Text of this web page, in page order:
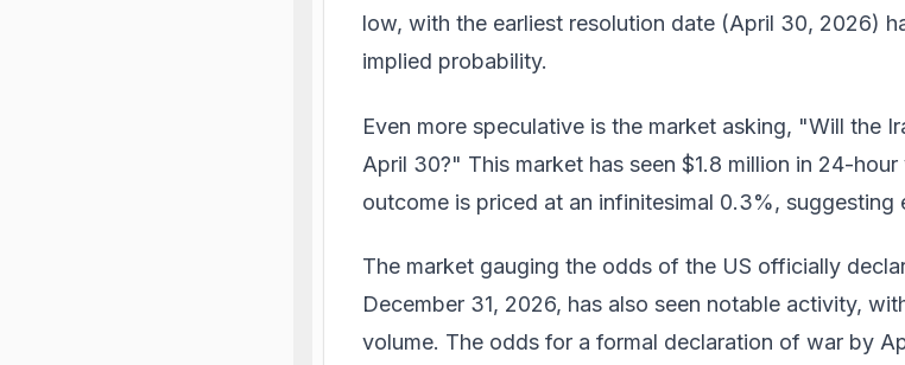
low, with the earliest resolution date (April 30, 2026)
implied probability.
Even more speculative is the market asking, "Will the
April 30?" This market has seen $1.8 million in 24-
outcome is priced at an infinitesimal 0.3%, suggesting
The market gauging the odds of the US officially
December 31, 2026, has also seen notable activity,
volume. The odds for a formal declaration of war by